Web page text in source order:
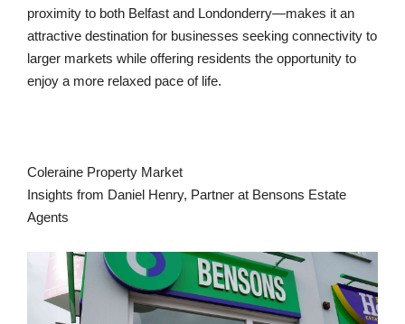
proximity to both Belfast and Londonderry—makes it an
attractive destination for businesses seeking connectivity to
larger markets while offering residents the opportunity to
enjoy a more relaxed pace of life.
Coleraine Property Market
Insights from Daniel Henry, Partner at Bensons Estate
Agents